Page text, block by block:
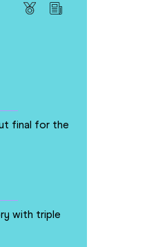
final for the
with triple